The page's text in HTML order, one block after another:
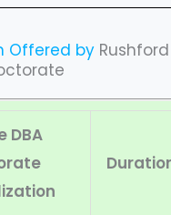
Offered by
DBA